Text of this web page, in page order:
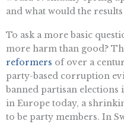
and what would the
To ask a more basic
more harm than good?
reformers of over a
party-based corruption
banned partisan elections
in Europe today, a
to be party members. In